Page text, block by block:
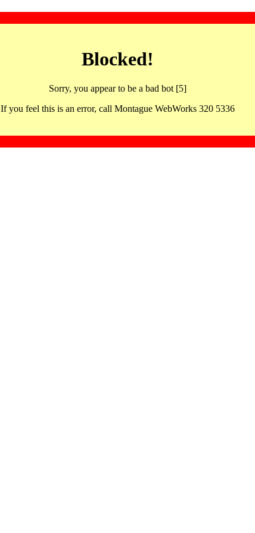
Blocked!
Sorry, you appear to be a bad bot [5]
If you feel this is an error, call Montague WebWorks 320 5336